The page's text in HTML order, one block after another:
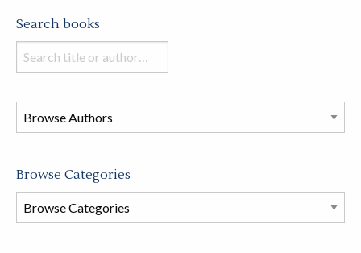
Search books
Search
books
this
store
Browse Categories
Browse
Book